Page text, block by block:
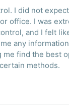
I did not
office. I was
and I felt
any
let me know what
methods.